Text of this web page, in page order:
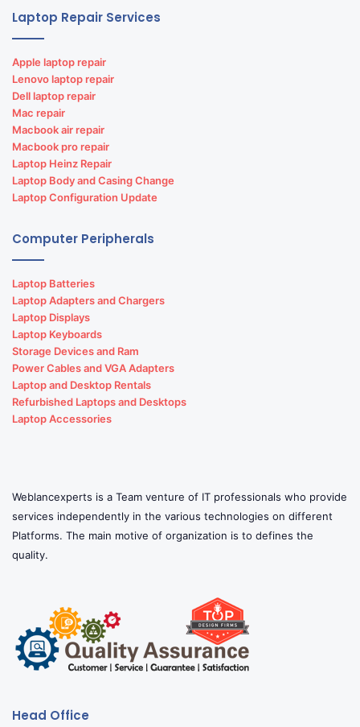
Laptop Repair Services
Apple laptop repair
Lenovo laptop repair
Dell laptop repair
Mac repair
Macbook air repair
Macbook pro repair
Laptop Heinz Repair
Laptop Body and Casing Change
Laptop Configuration Update
Computer Peripherals
Laptop Batteries
Laptop Adapters and Chargers
Laptop Displays
Laptop Keyboards
Storage Devices and Ram
Power Cables and VGA Adapters
Laptop and Desktop Rentals
Refurbished Laptops and Desktops
Laptop Accessories
Weblancexperts is a Team venture of IT professionals who provide
services independently in the various technologies on different
Platforms. The main motive of organization is to defines the
quality.
Head Office